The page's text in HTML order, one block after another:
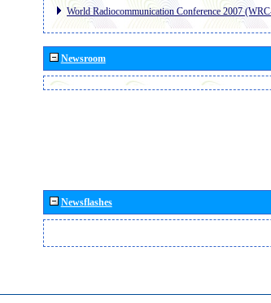
World Radiocommunication Conference 2007
Newsroom
Newsflashes